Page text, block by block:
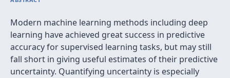
Modern machine learning methods including deep
learning have achieved great success in predictive
accuracy for supervised learning tasks, but may still
fall short in giving useful estimates of their predictive
uncertainty. Quantifying uncertainty is especially